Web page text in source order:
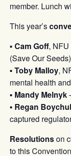
member. Lunch
This year’s
▪ Cam Goff,
(Save Our
▪ Toby Malloy,
mental health
▪ Mandy Melnyk
▪ Regan
captured
Resolutionson
to this